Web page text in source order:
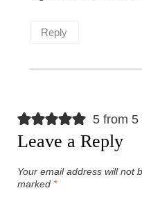
Reply
5 from 5
Leave a Reply
Your email address will not
marked *